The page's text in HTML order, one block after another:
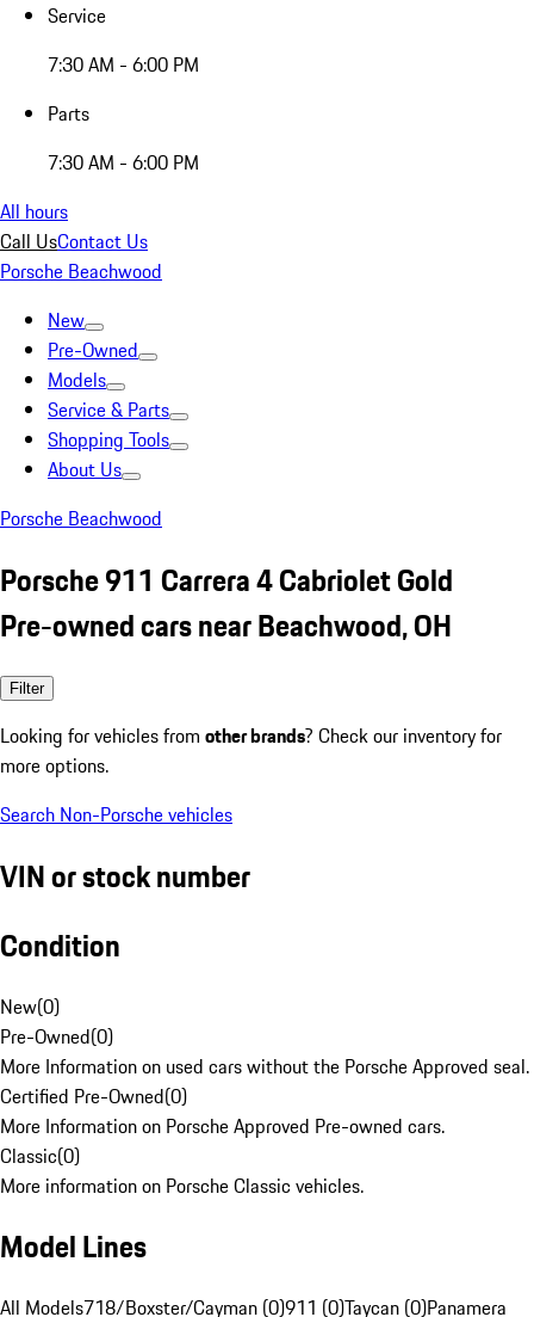
Service
7:30 AM - 6:00 PM
Parts
7:30 AM - 6:00 PM
All hours
Call UsContact Us
Porsche Beachwood
New
Pre-Owned
Models
Service & Parts
Shopping Tools
About Us
Porsche Beachwood
Porsche 911 Carrera 4 Cabriolet Gold
Pre-owned cars near Beachwood, OH
Filter
Looking for vehicles from other brands? Check our inventory for
more options.
Search Non-Porsche vehicles
VIN or stock number
Condition
New(0)
Pre-Owned(0)
More Information on used cars without the Porsche Approved seal.
Certified Pre-Owned(0)
More Information on Porsche Approved Pre-owned cars.
Classic(0)
More information on Porsche Classic vehicles.
Model Lines
All Models718/Boxster/Cayman (0)911 (0)Taycan (0)Panamera